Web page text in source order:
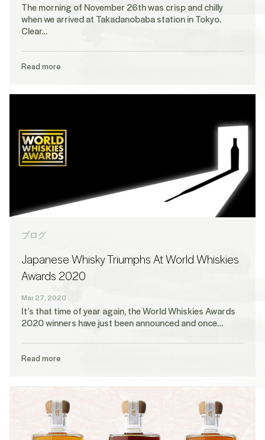
The morning of November 26th was crisp and chilly
when we arrived at Takadanobaba station in Tokyo.
Clear…
Read more
ブログ
Japanese Whisky Triumphs At World Whiskies
Awards 2020
Mar 27, 2020
It’s that time of year again, the World Whiskies Awards
2020 winners have just been announced and once…
Read more